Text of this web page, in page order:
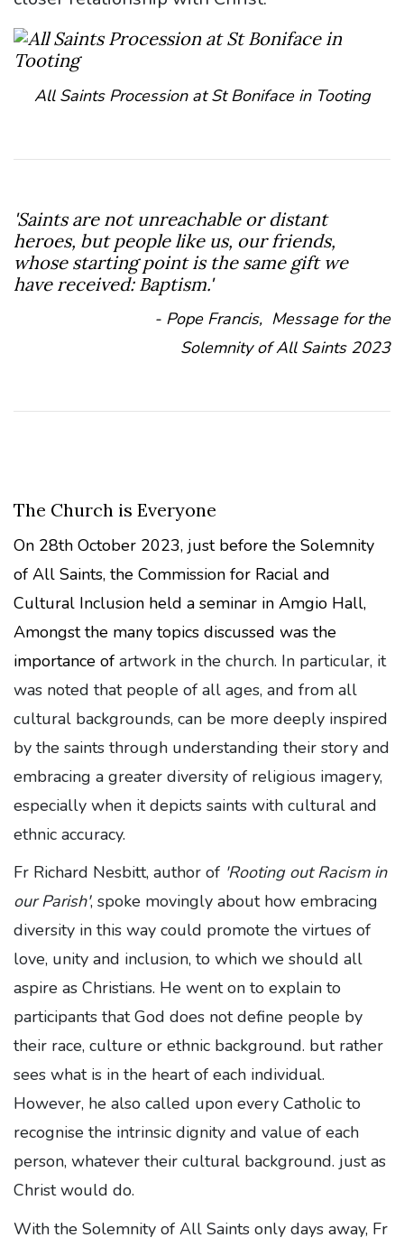
All Saints Procession at St Boniface in Tooting
'Saints are not unreachable or distant
heroes, but people like us, our friends,
whose starting point is the same gift we
have received: Baptism.'
- Pope Francis, Message for the
Solemnity of All Saints 2023
The Church is Everyone
On 28th October 2023, just before the Solemnity
of All Saints, the Commission for Racial and
Cultural Inclusion held a seminar in Amgio Hall,
Amongst the many topics discussed was the
importance of artwork in the church. In particular, it
was noted that people of all ages, and from all
cultural backgrounds, can be more deeply inspired
by the saints through understanding their story and
embracing a greater diversity of religious imagery,
especially when it depicts saints with cultural and
ethnic accuracy.
Fr Richard Nesbitt, author of 'Rooting out Racism in
our Parish', spoke movingly about how embracing
diversity in this way could promote the virtues of
love, unity and inclusion, to which we should all
aspire as Christians. He went on to explain to
participants that God does not define people by
their race, culture or ethnic background. but rather
sees what is in the heart of each individual.
However, he also called upon every Catholic to
recognise the intrinsic dignity and value of each
person, whatever their cultural background. just as
Christ would do.
With the Solemnity of All Saints only days away, Fr